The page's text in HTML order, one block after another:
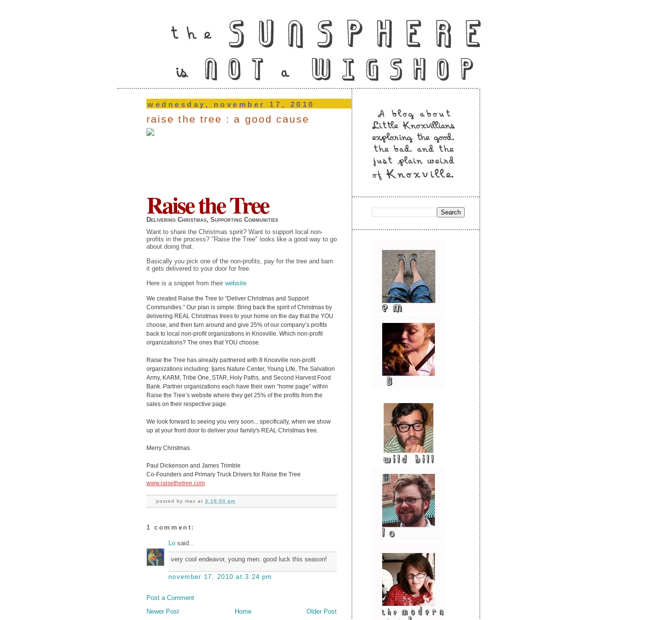
wednesday, november 17, 2010
raise the tree : a good cause
Raise the Tree
Delivering Christmas, Supporting Communities
Want to share the Christmas spirit? Want to support local non-
profits in the process? "Raise the Tree" looks like a good way to go
about doing that.
Basically you pick one of the non-profits, pay for the tree and bam
it gets delivered to your door for free.
Here is a snippet from their website
We created Raise the Tree to “Deliver Christmas and Support
Communities.” Our plan is simple: Bring back the spirit of Christmas by
delivering REAL Christmas trees to your home on the day that the YOU
choose, and then turn around and give 25% of our company’s profits
back to local non-profit organizations in Knoxville. Which non-profit
organizations? The ones that YOU choose.
Raise the Tree has already partnered with 8 Knoxville non-profit
organizations including: Ijams Nature Center, Young Life, The Salvation
Army, KARM, Tribe One, STAR, Holy Paths, and Second Harvest Food
Bank. Partner organizations each have their own “home page” within
Raise the Tree’s website where they get 25% of the profits from the
sales on their respective page.
We look forward to seeing you very soon... specifically, when we show
up at your front door to deliver your family's REAL Christmas tree.
Merry Christmas.
Paul Dickenson and James Trimble
Co-Founders and Primary Truck Drivers for Raise the Tree
www.raisethetree.com
posted bymax at3:16:00 am
1 comment:
Lo said...
very cool endeavor, young men. good luck this season!
november 17, 2010 at 3:24 pm
Post a Comment
Newer Post
Older Post
Home